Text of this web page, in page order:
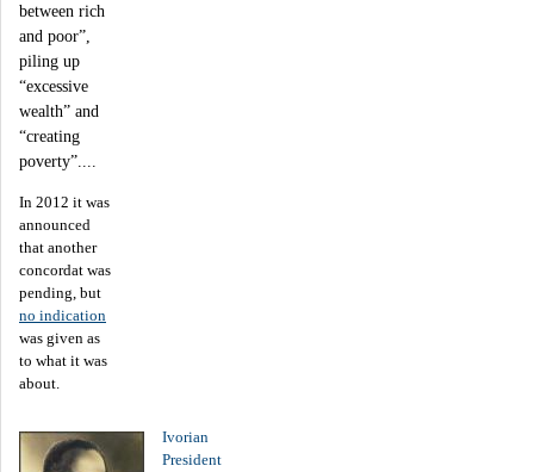
between rich
and poor”,
piling up
“excessive
wealth” and
“creating
poverty”....
In 2012 it was
announced
that another
concordat was
pending, but
no indication
was given as
to what it was
about.
Ivorian
President